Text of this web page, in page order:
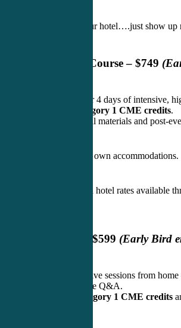
We handle your hotel….just show up
Live In-Person Course – $749
Join us in Raleigh for 4 days of intensive,
0 AAPA Category 1 CME credits.
Includes bonus digital materials and post-
Attendees book their own accommodations.
Exclusive discounted hotel rates available
Live Webinar – $599 (Early Bird
Join live and interactive sessions from
engagement, real-time Q&A.
0 AAPA Category 1 CME credits